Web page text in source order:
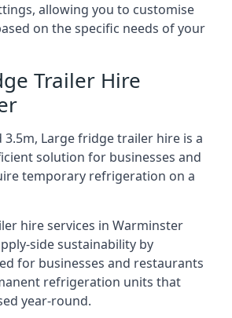
allowing you to customise
on the specific needs of your
Trailer Hire
3.5m, Large fridge trailer hire is a
solution for businesses and
temporary refrigeration on a
hire services in Warminster
side sustainability by
for businesses and restaurants
refrigeration units that
year-round.